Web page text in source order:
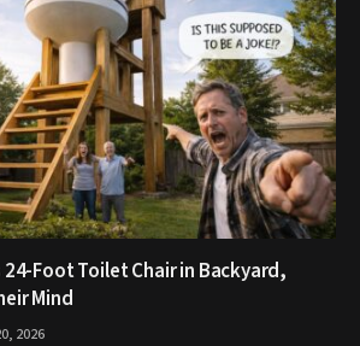
24-Foot Toilet Chair in Backyard,
Mind
2026